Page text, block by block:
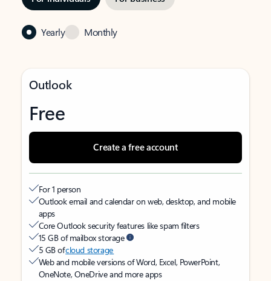
Yearly Monthly
Outlook
Free
Create a free account
For 1 person
Outlook email and calendar on web, desktop, and mobile
apps
Core Outlook security features like spam filters
15 GB of mailbox storage
5 GB ofcloud storage
Web and mobile versions of Word, Excel, PowerPoint,
OneNote, OneDrive and more apps